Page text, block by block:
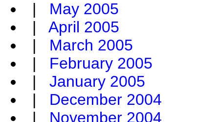
| May 2005
| April 2005
| March 2005
| February 2005
| January 2005
| December 2004
| November 2004